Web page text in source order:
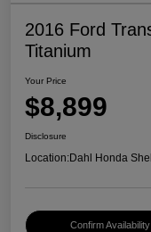
2016 Ford
Titanium
Your Price
$8,899
Disclosure
Location:Dahl Honda
Confirm Availability